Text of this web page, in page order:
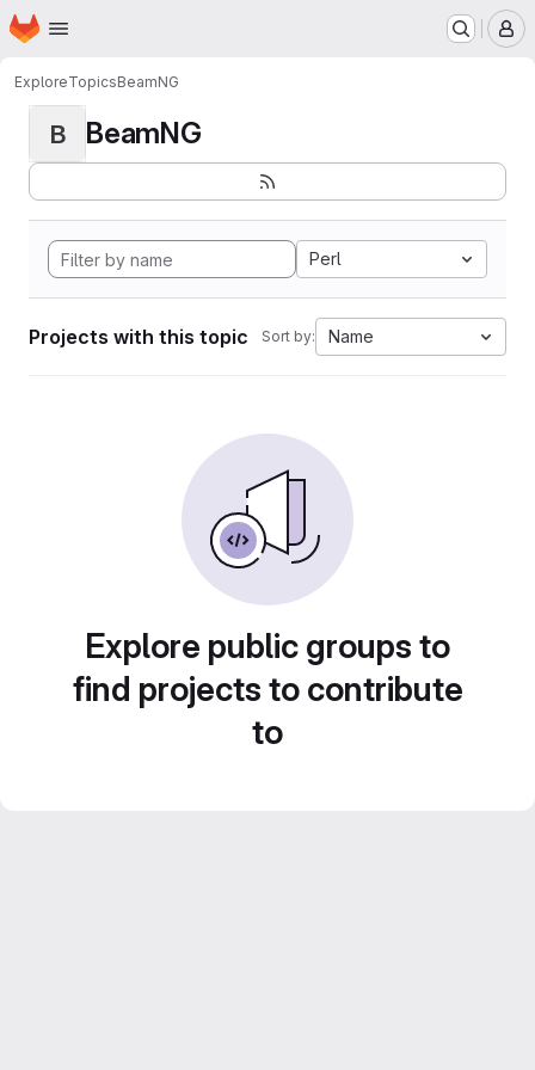
Skip to main content
Homepage
ExploreTopicsBeamNG
B BeamNG
Perl
Projects with this topic Sort by: Name
Explore public groups to
find projects to contribute
to